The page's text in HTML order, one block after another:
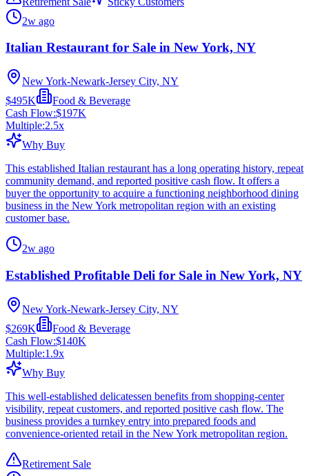
2w ago
Italian Restaurant for Sale in New York, NY
New York-Newark-Jersey City, NY
$495K
Food & Beverage
Cash Flow:$197K
Multiple:2.5x
Why Buy
This established Italian restaurant has a long operating history, repeat
community demand, and reported positive cash flow. It offers a
buyer the opportunity to acquire a functioning neighborhood dining
business in the New York metropolitan region with an existing
customer base.
2w ago
Established Profitable Deli for Sale in New York, NY
New York-Newark-Jersey City, NY
$269K
Food & Beverage
Cash Flow:$140K
Multiple:1.9x
Why Buy
This well-established delicatessen benefits from shopping-center
visibility, repeat customers, and reported positive cash flow. The
business provides a turnkey entry into prepared foods and
convenience-oriented retail in the New York metropolitan region.
Retirement Sale